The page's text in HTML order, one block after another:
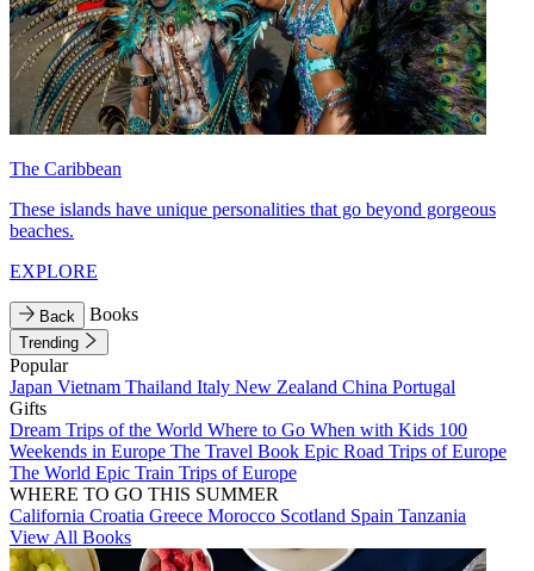
The Caribbean
These islands have unique personalities that go beyond gorgeous
beaches.
EXPLORE
Back Books
Trending
Popular
Japan Vietnam Thailand Italy New Zealand China Portugal
Gifts
Dream Trips of the World Where to Go When with Kids 100
Weekends in Europe The Travel Book Epic Road Trips of Europe
The World Epic Train Trips of Europe
WHERE TO GO THIS SUMMER
California Croatia Greece Morocco Scotland Spain Tanzania
View All Books